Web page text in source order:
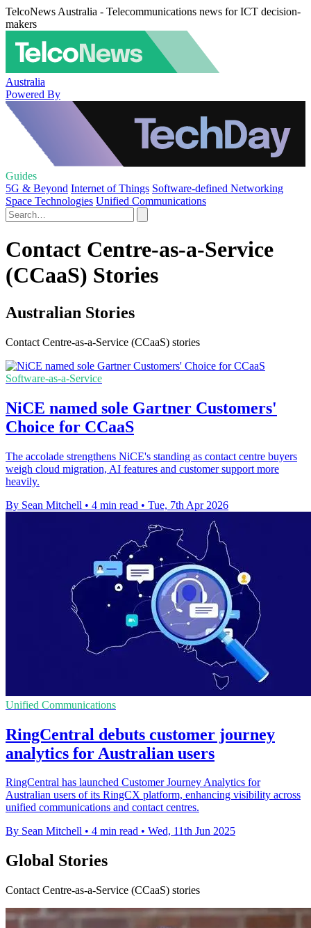
TelcoNews Australia - Telecommunications news for ICT decision-
makers
Australia
Powered By
Guides
5G & Beyond Internet of Things Software-defined Networking
Space Technologies Unified Communications
Contact Centre-as-a-Service
(CCaaS) Stories
Australian Stories
Contact Centre-as-a-Service (CCaaS) stories
Software-as-a-Service
NiCE named sole Gartner Customers'
Choice for CCaaS
The accolade strengthens NiCE's standing as contact centre buyers
weigh cloud migration, AI features and customer support more
heavily.
By Sean Mitchell • 4 min read • Tue, 7th Apr 2026
Unified Communications
RingCentral debuts customer journey
analytics for Australian users
RingCentral has launched Customer Journey Analytics for
Australian users of its RingCX platform, enhancing visibility across
unified communications and contact centres.
By Sean Mitchell • 4 min read • Wed, 11th Jun 2025
Global Stories
Contact Centre-as-a-Service (CCaaS) stories